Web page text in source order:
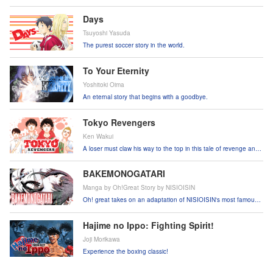
Days
Tsuyoshi Yasuda
The purest soccer story in the world.
To Your Eternity
Yoshitoki Oima
An eternal story that begins with a goodbye.
Tokyo Revengers
Ken Wakui
A loser must claw his way to the top in this tale of revenge and
BAKEMONOGATARI
Manga by Oh!Great Story by NISIOISIN
Oh! great takes on an adaptation of NISIOISIN's most famous
Hajime no Ippo: Fighting Spirit!
Joji Morikawa
Experience the boxing classic!